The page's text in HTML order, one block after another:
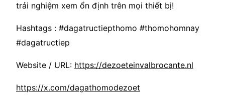
trải nghiệm xem ổn định trên mọi thiết bị!
Hashtags : #dagatructiepthomo #thomohomnay
#dagatructiep
Website / URL: https://dezoeteinvalbrocante.nl
https://x.com/dagathomodezoet